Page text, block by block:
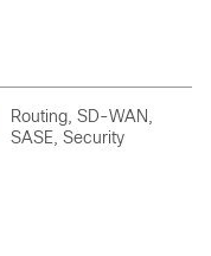
Routing, SD-WAN,
SASE, Security